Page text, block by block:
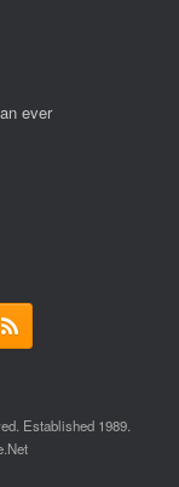
ever
Established 1989.